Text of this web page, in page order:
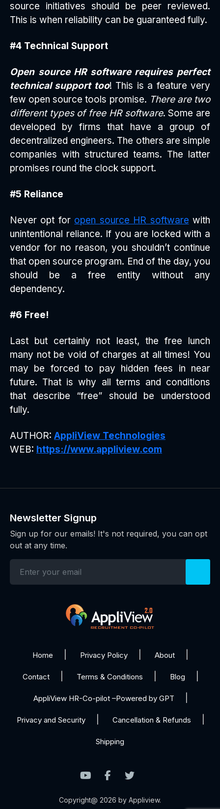
source initiatives should be peer reviewed.
This is when reliability can be guaranteed fully.
#4 Technical Support
Open source HR software requires perfect
technical support too! This is a feature very
few open source tools promise. There are two
different types of free HR software. Some are
developed by firms that have a group of
decentralized engineers. The others are simple
companies with structured teams. The latter
promises round the clock support.
#5 Reliance
Never opt for open source HR software with
unintentional reliance. If you are locked with a
vendor for no reason, you shouldn’t continue
that open source program. End of the day, you
should be a free entity without any
dependency.
#6 Free!
Last but certainly not least, the free lunch
many not be void of charges at all times! You
may be forced to pay hidden fees in near
future. That is why all terms and conditions
that describe “free” should be understood
fully.
AUTHOR: AppliView Technologies
WEB: https://www.appliview.com
Newsletter Signup
Sign up for our emails! It's not required, you can opt
out at any time.
Home Privacy Policy About
Contact Terms & Conditions Blog
AppliView HR-Co-pilot –Powered by GPT
Privacy and Security Cancellation & Refunds
Shipping
Copyright@ 2026 by Appliview.